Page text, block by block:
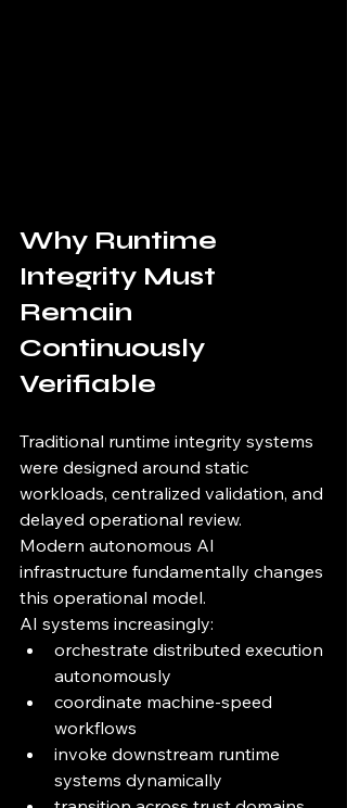
Why Runtime
Integrity Must
Remain
Continuously
Verifiable
Traditional runtime integrity systems
were designed around static
workloads, centralized validation, and
delayed operational review.
Modern autonomous AI
infrastructure fundamentally changes
this operational model.
AI systems increasingly:
orchestrate distributed execution
autonomously
coordinate machine-speed
workflows
invoke downstream runtime
systems dynamically